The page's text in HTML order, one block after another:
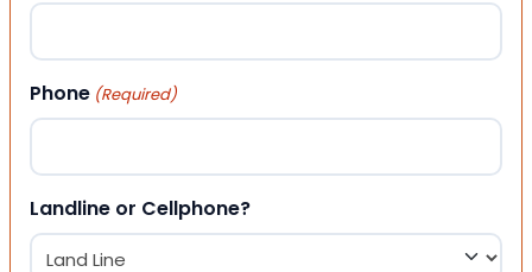
Phone (Required)
Landline or Cellphone?